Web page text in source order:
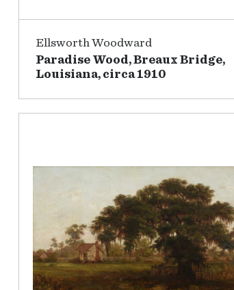
Ellsworth Woodward
Paradise Wood, Breaux Bridge,
Louisiana, circa 1910